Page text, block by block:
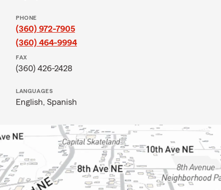
PHONE
(360) 972-7905
(360) 464-9994
FAX
(360) 426-2428
LANGUAGES
English, Spanish